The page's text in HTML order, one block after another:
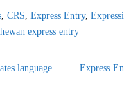
, CRS, Express Entry,
express entry
language
Express